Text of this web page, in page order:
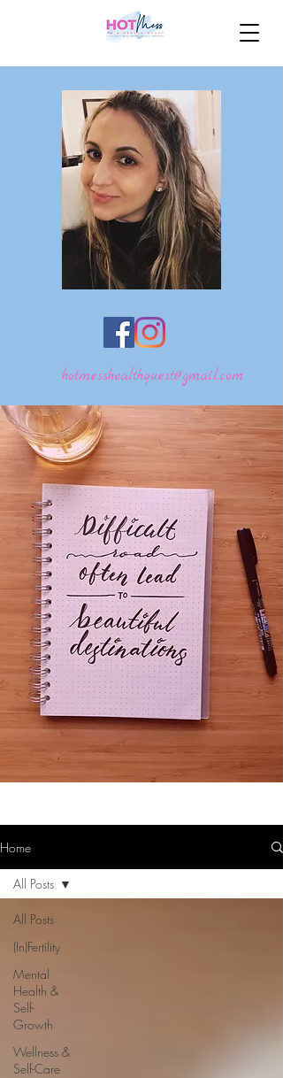
hotmesshealthquest@gmail.com
Home
All Posts
(In)Fertility
Mental
Health &
Self-
Growth
Wellness &
Self-Care
All Posts